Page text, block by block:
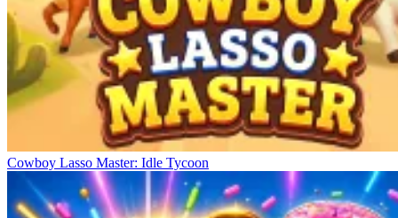
Cowboy Lasso Master: Idle Tycoon